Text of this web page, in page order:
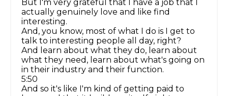
But I'm very grateful that I have a job that I
actually genuinely love and like find
interesting.
And, you know, most of what I do is I get to
talk to interesting people all day, right?
And learn about what they do, learn about
what they need, learn about what's going on
in their industry and their function.
5:50
And so it's like I'm kind of getting paid to